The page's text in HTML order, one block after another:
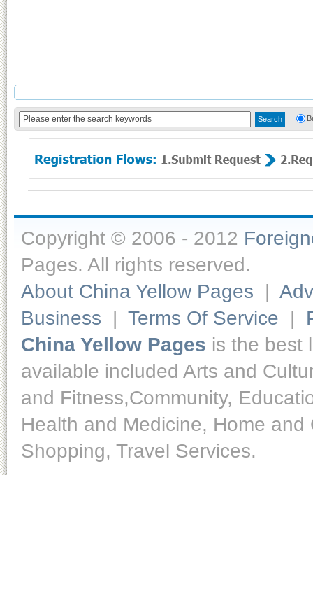
Copyright © 2006 - 2012
Pages. All rights reserved.
About China Yellow Pages |
Business | Terms Of Service |
China Yellow Pages is the best
available included Arts and
and Fitness,Community,
Health and Medicine, Home
Shopping, Travel Services.